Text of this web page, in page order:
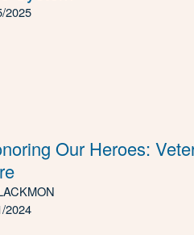
2025
Our Heroes:
2024